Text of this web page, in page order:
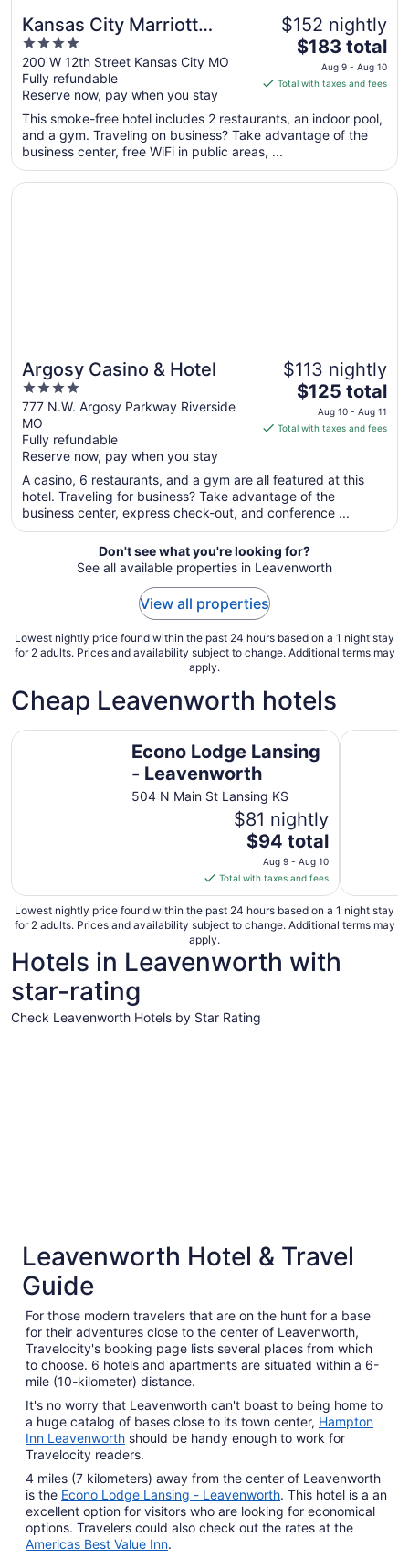
Kansas City Marriott
Downtown
4
out
of
5
200 W 12th Street Kansas City MO
Fully refundable
Reserve now, pay when you stay
$152 nightly
The
price
is
total
per
from
$183 total
Aug 9 - Aug 10
Total with taxes and fees
This smoke-free hotel includes 2 restaurants, an indoor pool,
and a gym. Traveling on business? Take advantage of the
business center, free WiFi in public areas, ...
Argosy Casino & Hotel
4
out
of
5
777 N.W. Argosy Parkway Riverside
MO
Fully refundable
Reserve now, pay when you stay
$113 nightly
The
price
is
per
night
from
Aug
10
to
$125 total
Aug 10 - Aug 11
Total with taxes and fees
A casino, 6 restaurants, and a gym are all featured at this
hotel. Traveling for business? Take advantage of the
business center, express check-out, and conference ...
Opens in a new window
Argosy Casino & Hotel
Don't see what you're looking for?
See all available properties in Leavenworth
View all properties
Lowest nightly price found within the past 24 hours based on a 1 night stay
for 2 adults. Prices and availability subject to change. Additional terms may
apply.
Cheap Leavenworth hotels
Econo Lodge Lansing
- Leavenworth
504 N Main St Lansing KS
$81 nightly
The
price
is
$94
total
per
night
from
to
$94 total
Aug 9 - Aug 10
Total with taxes and fees
Econo Lodge Lansing - Leavenworth Super 8
Lowest nightly price found within the past 24 hours based on a 1 night stay
for 2 adults. Prices and availability subject to change. Additional terms may
apply.
Hotels in Leavenworth with
star-rating
Check Leavenworth Hotels by Star Rating
129 properties
Leavenworth Hotel & Travel
Guide
For those modern travelers that are on the hunt for a base
for their adventures close to the center of Leavenworth,
Travelocity's booking page lists several places from which
to choose. 6 hotels and apartments are situated within a 6-
mile (10-kilometer) distance.
It's no worry that Leavenworth can't boast to being home to
a huge catalog of bases close to its town center, Hampton
Inn Leavenworth should be handy enough to work for
Travelocity readers.
4 miles (7 kilometers) away from the center of Leavenworth
is the Econo Lodge Lansing - Leavenworth. This hotel is a an
excellent option for visitors who are looking for economical
options. Travelers could also check out the rates at the
Americas Best Value Inn.